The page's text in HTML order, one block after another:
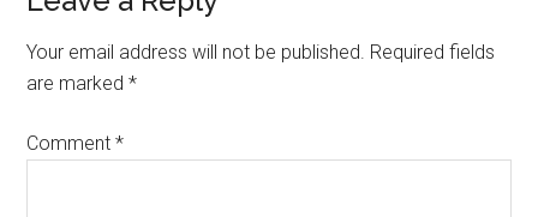
Interactions
Your email address will not be published. Required fields
are marked*
Comment*